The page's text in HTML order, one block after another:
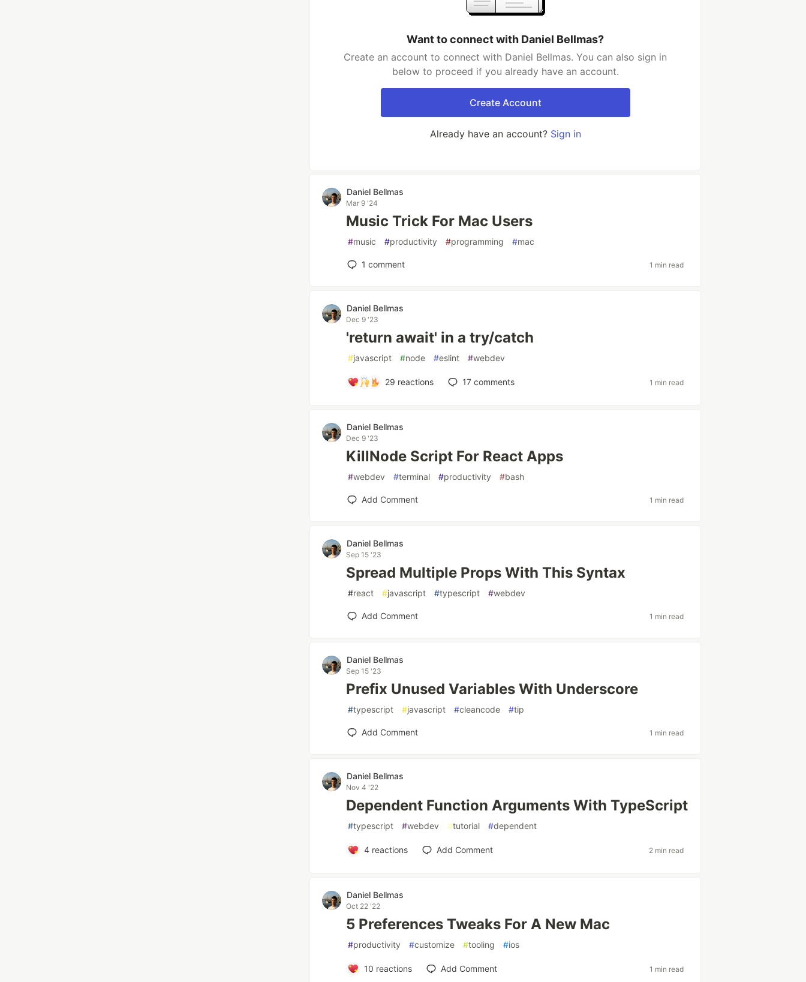
Want to connect with Daniel Bellmas?
Create an account to connect with Daniel Bellmas. You can also sign in
below to proceed if you already have an account.
Create Account
Already have an account? Sign in
Daniel Bellmas
Mar 9 '24
Music Trick For Mac Users
#music #productivity #programming #mac
1 comment 1 min read
Daniel Bellmas
Dec 9 '23
'return await' in a try/catch
#javascript #node #eslint #webdev
29 reactions 17comments 1 min read
Daniel Bellmas
Dec 9 '23
KillNode Script For React Apps
#webdev #terminal #productivity #bash
Add Comment 1 min read
Daniel Bellmas
Sep 15 '23
Spread Multiple Props With This Syntax
#react #javascript #typescript #webdev
Add Comment 1 min read
Daniel Bellmas
Sep 15 '23
Prefix Unused Variables With Underscore
#typescript #javascript #cleancode #tip
Add Comment 1 min read
Daniel Bellmas
Nov 4 '22
Dependent Function Arguments With TypeScript
#typescript #webdev #tutorial #dependent
4reactions Add Comment 2 min read
Daniel Bellmas
Oct 22 '22
5 Preferences Tweaks For A New Mac
#productivity #customize #tooling #ios
10 reactions Add Comment 1 min read